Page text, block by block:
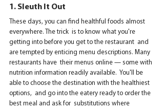
1. Sleuth It Out
These days, you can find healthful foods almost
everywhere. The trick  is to know what you're
getting into before you get to the restaurant  and
are tempted by enticing menu descriptions. Many
restaurants have  their menus online — some with
nutrition information readily available.  You'll be
able to choose the destination with the healthiest
options,  and go into the eatery ready to order the
best meal and ask for  substitutions where